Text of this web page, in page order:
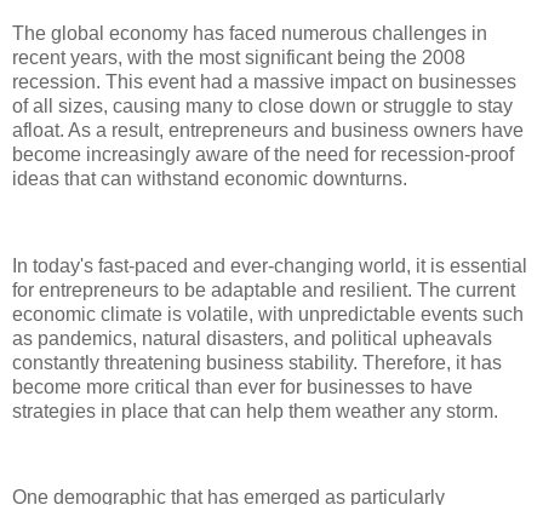
The global economy has faced numerous challenges in
recent years, with the most significant being the 2008
recession. This event had a massive impact on businesses
of all sizes, causing many to close down or struggle to stay
afloat. As a result, entrepreneurs and business owners have
become increasingly aware of the need for recession-proof
ideas that can withstand economic downturns.
In today's fast-paced and ever-changing world, it is essential
for entrepreneurs to be adaptable and resilient. The current
economic climate is volatile, with unpredictable events such
as pandemics, natural disasters, and political upheavals
constantly threatening business stability. Therefore, it has
become more critical than ever for businesses to have
strategies in place that can help them weather any storm.
One demographic that has emerged as particularly